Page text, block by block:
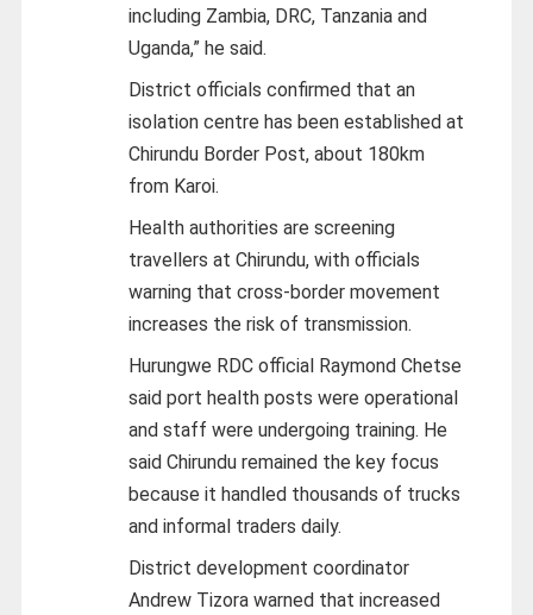
including Zambia, DRC, Tanzania and
Uganda,” he said.
District officials confirmed that an
isolation centre has been established at
Chirundu Border Post, about 180km
from Karoi.
Health authorities are screening
travellers at Chirundu, with officials
warning that cross-border movement
increases the risk of transmission.
Hurungwe RDC official Raymond Chetse
said port health posts were operational
and staff were undergoing training. He
said Chirundu remained the key focus
because it handled thousands of trucks
and informal traders daily.
District development coordinator
Andrew Tizora warned that increased